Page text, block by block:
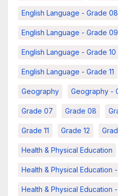
English Language - Grade 08
English Language - Grade 09
English Language - Grade 10
English Language - Grade 11
Geography Geography -
Grade 07 Grade 08
Grade 11 Grade 12
Health & Physical Education
Health & Physical Education
Health & Physical Education